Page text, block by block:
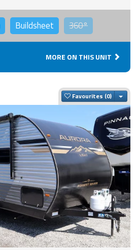
Buildsheet 360°
MORE ON THIS UNIT
Favourites